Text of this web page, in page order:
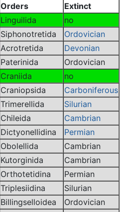
Orders Extinct
Linguilida
no
Siphonotretida
Ordovician
Acrotretida
Devonian
Paterinida Ordovician
Craniida
no
Craniopsida
Carboniferous
Trimerellida
Silurian
Chileida
Cambrian
Dictyonellidina
Permian
Obolellida
Cambrian
Kutorginida Cambrian
Orthotetidina
Permian
Triplesiidina
Silurian
Billingselloidea
Ordovician